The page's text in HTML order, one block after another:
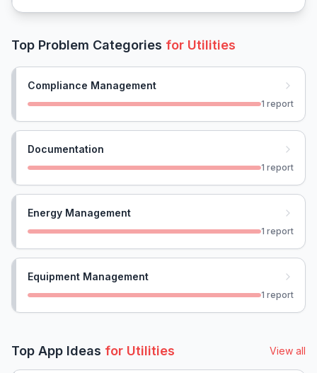
Top Problem Categories for Utilities
Compliance Management
1 report
Documentation
1 report
Energy Management
1 report
Equipment Management
1 report
Top App Ideas for Utilities View all